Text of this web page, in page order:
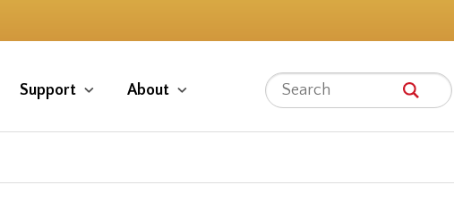
Support About